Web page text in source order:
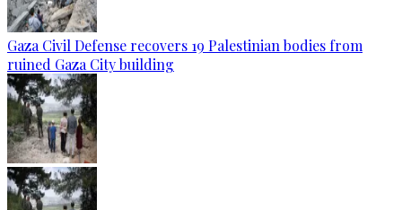
Gaza Civil Defense recovers 19 Palestinian bodies from
ruined Gaza City building